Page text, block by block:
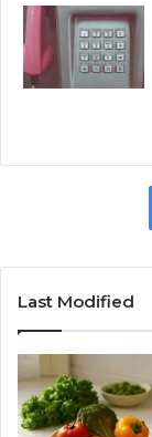
Last Modified